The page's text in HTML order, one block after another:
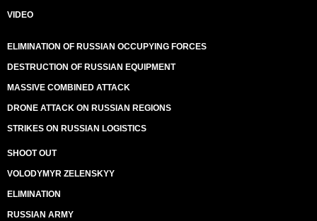
VIDEO
ELIMINATION OF RUSSIAN OCCUPYING FORCES
DESTRUCTION OF RUSSIAN EQUIPMENT
MASSIVE COMBINED ATTACK
DRONE ATTACK ON RUSSIAN REGIONS
STRIKES ON RUSSIAN LOGISTICS
SHOOT OUT
VOLODYMYR ZELENSKYY
ELIMINATION
RUSSIAN ARMY